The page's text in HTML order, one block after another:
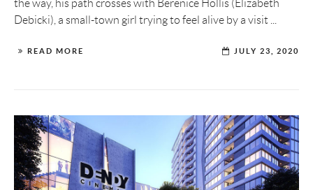
the way, his path crosses with Berenice Hollis (Elizabeth
Debicki), a small-town girl trying to feel alive by a visit ...
READ MORE JULY 23, 2020